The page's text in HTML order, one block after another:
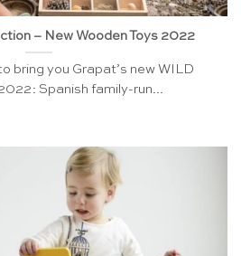
– New Wooden Toys 2022
bring you Grapat’s new WILD
Spanish family-run...